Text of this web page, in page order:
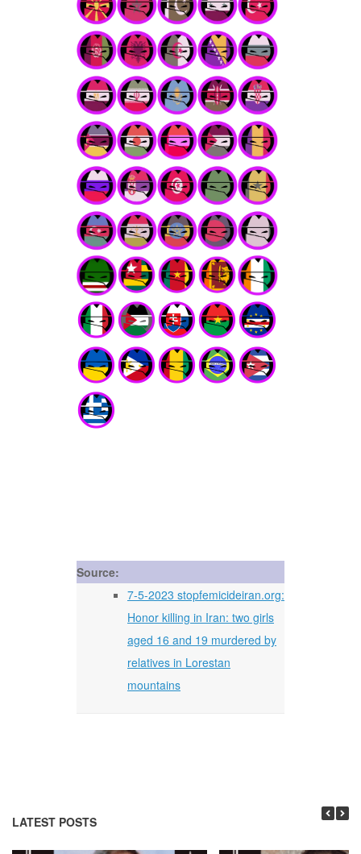
Source:
7-5-2023 stopfemicideiran.org:
Honor killing in Iran: two girls
aged 16 and 19 murdered by
relatives in Lorestan
mountains
LATEST POSTS